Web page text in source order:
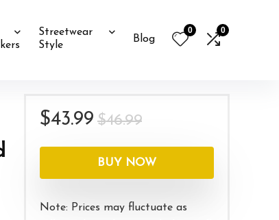
Streetwear
Style
Blog
0 0
$46.99Original
was:
$46.99.
$43.99
Current
is:
$43.99.
BUY NOW
Note: Prices may fluctuate as